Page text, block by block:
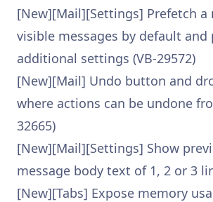
[New][Mail][Settings] Prefetch a
visible messages by default and
additional settings (VB-29572)
[New][Mail] Undo button and
where actions can be undone
32665)
[New][Mail][Settings] Show
message body text of 1, 2 or 3
[New][Tabs] Expose memory